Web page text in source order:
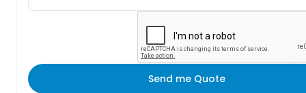
Send me Quote